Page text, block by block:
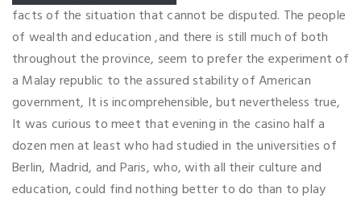
facts of the situation that cannot be disputed. The people
of wealth and education ,and there is still much of both
throughout the province, seem to prefer the experiment of
a Malay republic to the assured stability of American
government, It is incomprehensible, but nevertheless true,
It was curious to meet that evening in the casino half a
dozen men at least who had studied in the universities of
Berlin, Madrid, and Paris, who, with all their culture and
education, could find nothing better to do than to play